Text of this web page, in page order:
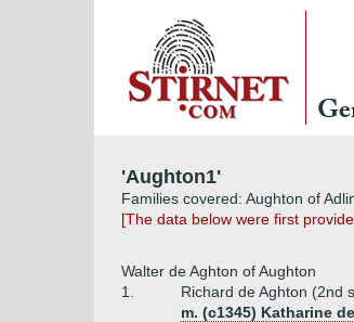
'Aughton1'
Families covered: Aughton of
[The data below were first
Walter de Aghton of Aughton
1.
Richard de Aghton (2nd
m. (c1345) Katharine